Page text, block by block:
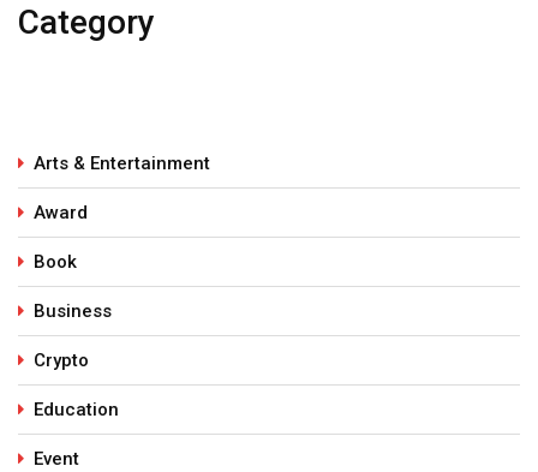
Category
Arts & Entertainment
Award
Book
Business
Crypto
Education
Event